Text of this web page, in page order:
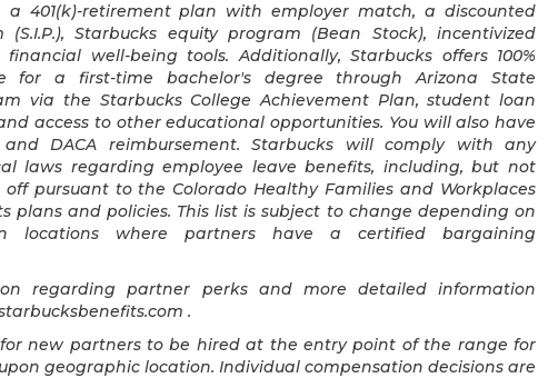
401(k)-retirement plan with employer match, a discounted
Starbucks equity program (Bean Stock), incentivized
well-being tools. Additionally, Starbucks offers 100%
for a first-time bachelor's degree through Arizona State
via the Starbucks College Achievement Plan, student loan
access to other educational opportunities. You will also have
DACA reimbursement. Starbucks will comply with any
laws regarding employee leave benefits, including, but not
pursuant to the Colorado Healthy Families and Workplaces
plans and policies. This list is subject to change depending on
locations where partners have a certified bargaining
regarding partner perks and more detailed information
.
new partners to be hired at the entry point of the range for
geographic location. Individual compensation decisions are